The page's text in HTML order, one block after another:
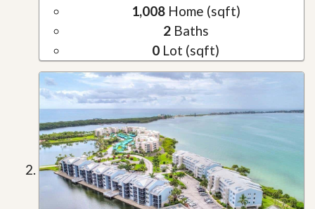
1,008Home (sqft)
2Baths
0 Lot (sqft)